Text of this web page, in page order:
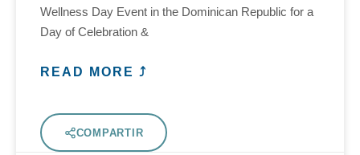
Wellness Day Event in the Dominican Republic for a
Day of Celebration &
READ MORE ⤴
COMPARTIR